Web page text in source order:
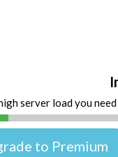
server load you
to Premium